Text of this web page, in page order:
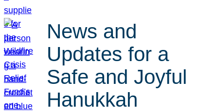
News and
Updates for a
Safe and Joyful
Hanukkah